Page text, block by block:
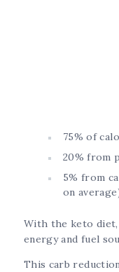
75% of
20% from
5% from
on
With the keto
energy and fuel
This carb